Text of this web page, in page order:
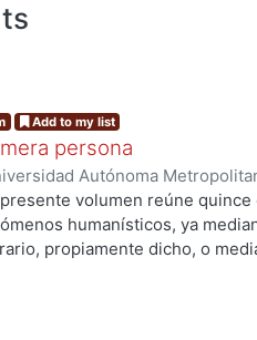
Add to my list
persona
Autónoma
y Humanidades,
Aguilar, Enrique
volumen reúne
humanísticos, ya
propiamente dicho, o